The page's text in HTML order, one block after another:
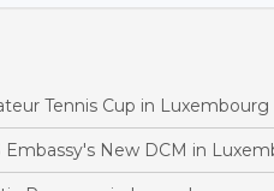
Tennis Cup in Luxembourg
New DCM in